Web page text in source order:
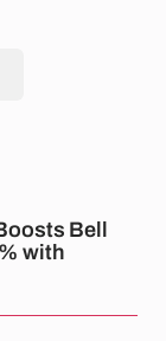
Bell
with